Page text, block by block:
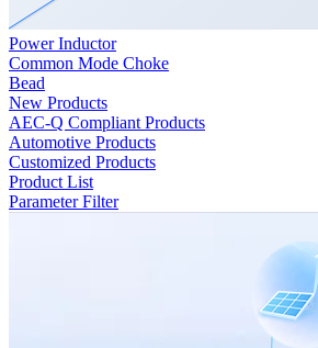
Power Inductor
Common Mode Choke
Bead
New Products
AEC-Q Compliant Products
Automotive Products
Customized Products
Product List
Parameter Filter